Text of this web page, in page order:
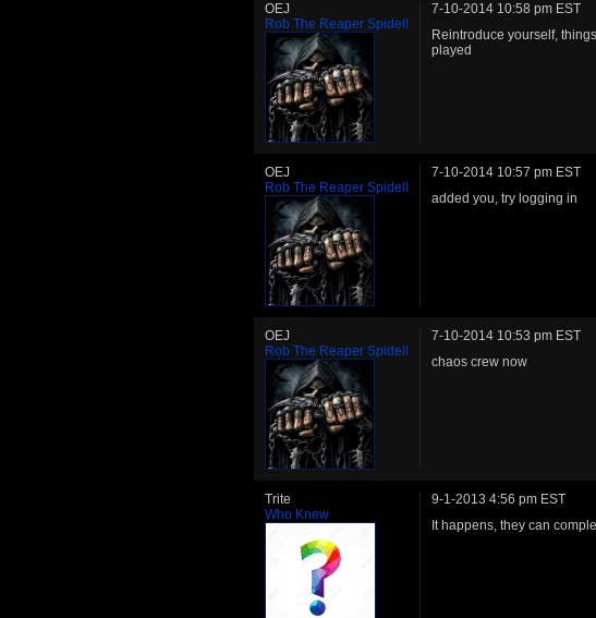
OEJ
Rob The Reaper Spidell
7-10-2014 10:58 pm EST
Reintroduce yourself,
played
OEJ
Rob The Reaper Spidell
7-10-2014 10:57 pm EST
added you, try logging in
OEJ
Rob The Reaper Spidell
7-10-2014 10:53 pm EST
chaos crew now
Trite
Who Knew
9-1-2013 4:56 pm EST
It happens, they can